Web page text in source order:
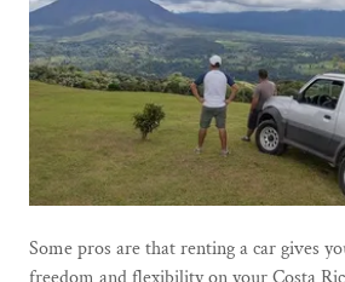
Some pros are that renting a car gives